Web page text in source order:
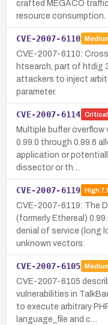
crafted MEGACO
resource consumption.
CVE-2007-6110
CVE-2007-6110:
htsearch, part of htdig
attackers to inject
parameter.
CVE-2007-6114 Critical
Multiple buffer overflow
0.99.0 through 0.99.6
application or
dissector or th…
CVE-2007-6119 High
CVE-2007-6119: The
(formerly Ethereal)
denial of service (long
unknown vectors.
CVE-2007-6105
CVE-2007-6105
vulnerabilities in
to execute arbitrary
language_file and c…